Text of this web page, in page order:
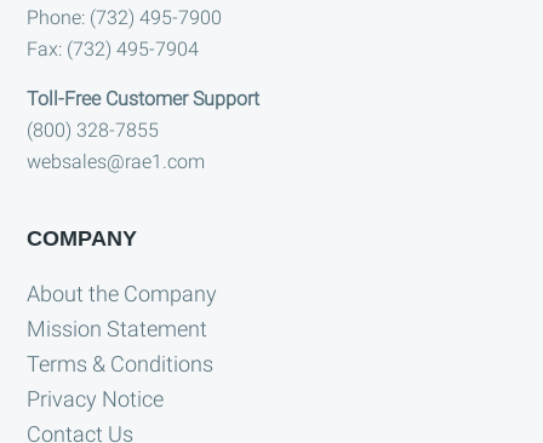
Phone: (732) 495-7900
Fax: (732) 495-7904
Toll-Free Customer Support
(800) 328-7855
websales@rae1.com
COMPANY
About the Company
Mission Statement
Terms & Conditions
Privacy Notice
Contact Us